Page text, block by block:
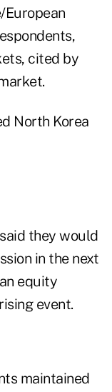
European
cited by
North Korea
they would
in the next
equity
event.
maintained